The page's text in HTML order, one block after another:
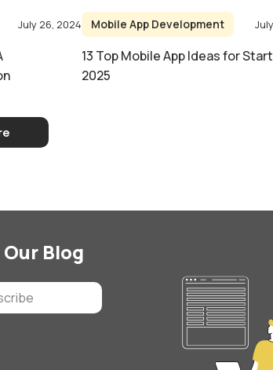
July 26, 2024 Mobile App Development
13 Top Mobile App Ideas for
2025
Blog